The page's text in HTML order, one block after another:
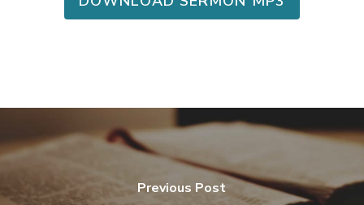
Previous Post